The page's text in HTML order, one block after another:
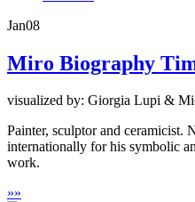
Jan08
Miro Biography
visualized by: Giorgia Lupi &
Painter, sculptor and ceramicist.
internationally for his symbolic
work.
»»